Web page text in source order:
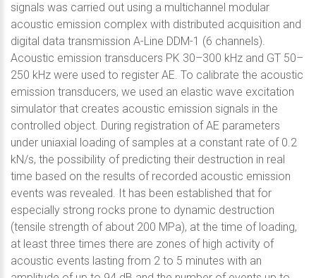
signals was carried out using a multichannel modular
acoustic emission complex with distributed acquisition and
digital data transmission A-Line DDM-1 (6 channels).
Acoustic emission transducers PK 30–300 kHz and GT 50–
250 kHz were used to register AE. To calibrate the acoustic
emission transducers, we used an elastic wave excitation
simulator that creates acoustic emission signals in the
controlled object. During registration of AE parameters
under uniaxial loading of samples at a constant rate of 0.2
kN/s, the possibility of predicting their destruction in real
time based on the results of recorded acoustic emission
events was revealed. It has been established that for
especially strong rocks prone to dynamic destruction
(tensile strength of about 200 MPa), at the time of loading,
at least three times there are zones of high activity of
acoustic events lasting from 2 to 5 minutes with an